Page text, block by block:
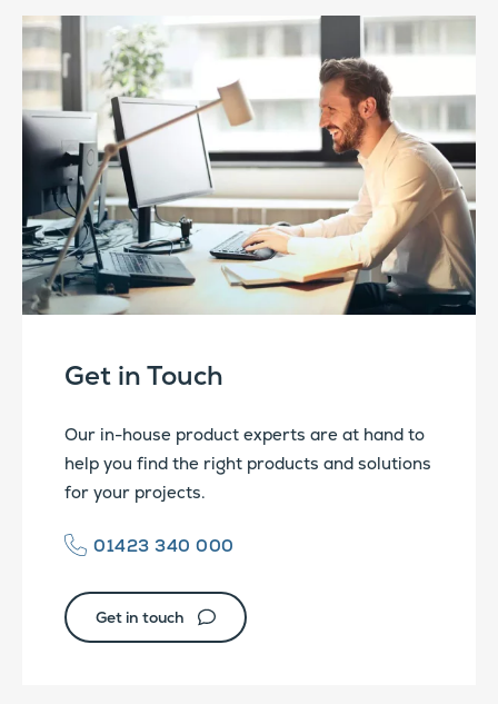
Get in Touch
Our in-house product experts are at hand to
help you find the right products and solutions
for your projects.
01423 340 000
Get in touch